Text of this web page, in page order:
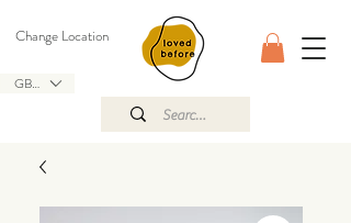
GBP (£)
Change Location